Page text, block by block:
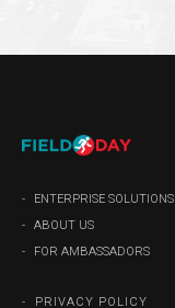
ENTERPRISE SOLUTIONS
ABOUT US
FOR AMBASSADORS
PRIVACY POLICY